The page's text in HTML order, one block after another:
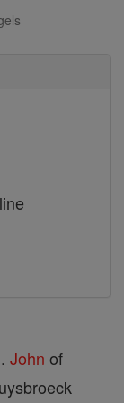
John of